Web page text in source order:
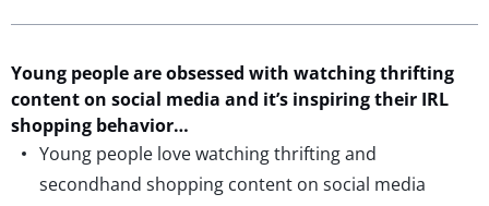
Young people are obsessed with watching thrifting
content on social media and it’s inspiring their IRL
shopping behavior…
Young people love watching thrifting and
secondhand shopping content on social media